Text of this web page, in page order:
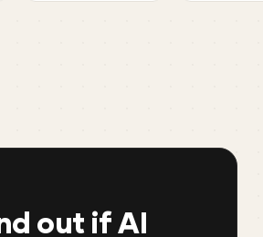
out if AI